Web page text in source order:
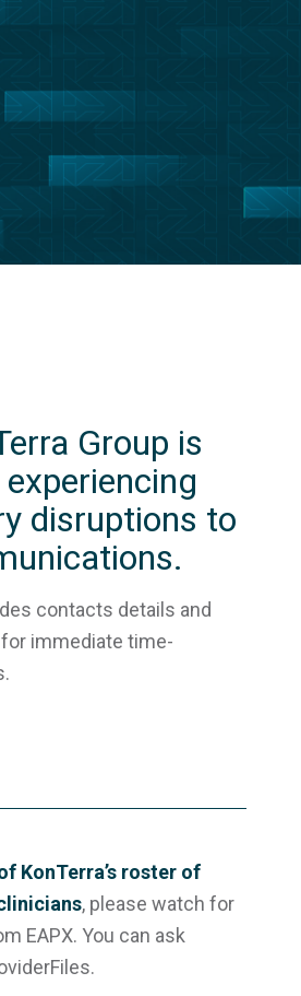
Group is
disruptions to
contacts details and
immediate time-
KonTerra’s roster of
, please watch for
EAPX. You can ask